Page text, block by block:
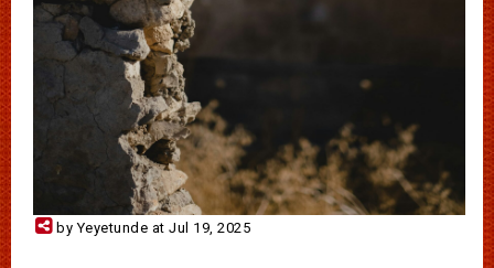
by Yeyetunde at Jul 19, 2025